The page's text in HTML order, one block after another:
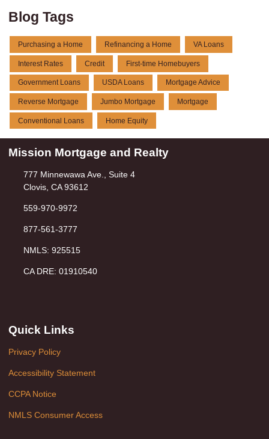
Blog Tags
Purchasing a Home Refinancing a Home VA Loans
Interest Rates Credit First-time Homebuyers
Government Loans USDA Loans Mortgage Advice
Reverse Mortgage Jumbo Mortgage Mortgage
Conventional Loans Home Equity
Mission Mortgage and Realty
777 Minnewawa Ave., Suite 4
Clovis, CA 93612
559-970-9972
877-561-3777
NMLS: 925515
CA DRE: 01910540
Quick Links
Privacy Policy
Accessibility Statement
CCPA Notice
NMLS Consumer Access